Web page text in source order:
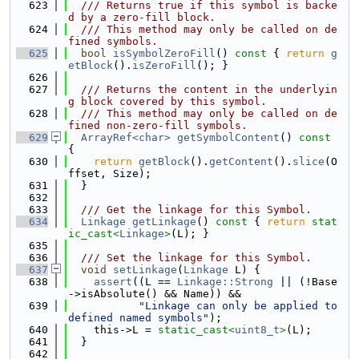
  623
  /// Returns true if this symbol is backe
d by a zero-fill block.
  624
  /// This method may only be called on de
fined symbols.
  625
bool isSymbolZeroFill () const { return g
etBlock(). isZeroFill (); }
  626
  627
  /// Returns the content in the underlyin
g block covered by this symbol.
  628
  /// This method may only be called on de
fined non-zero-fill symbols.
  629
ArrayRef<char> getSymbolContent ()
{
  630
return getBlock(). getContent (). slice (O
ffset, Size);
  631
  }
  632
  633
  /// Get the linkage for this Symbol.
  634
Linkage getLinkage () const { return
stat
ic_cast<Linkage>(L); }
  635
  636
  /// Set the linkage for this Symbol.
  637
void setLinkage ( Linkage L) {
  638
assert ((L == Linkage::Strong || (!Base
->isAbsolute() && Name)) &&
  639
"Linkage can only be applied to
defined named symbols" );
  640
    this->L =
static_cast<uint8_t>(L);
  641
  }
  642